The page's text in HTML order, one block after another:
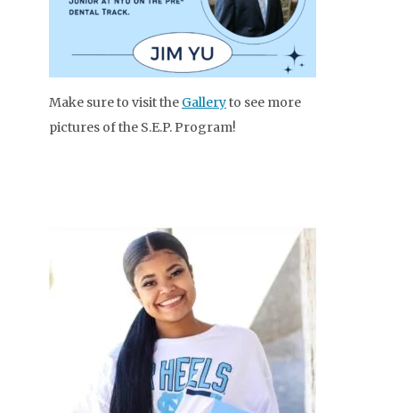
Make sure to visit the Galleryto see more
pictures of the S.E.P. Program!